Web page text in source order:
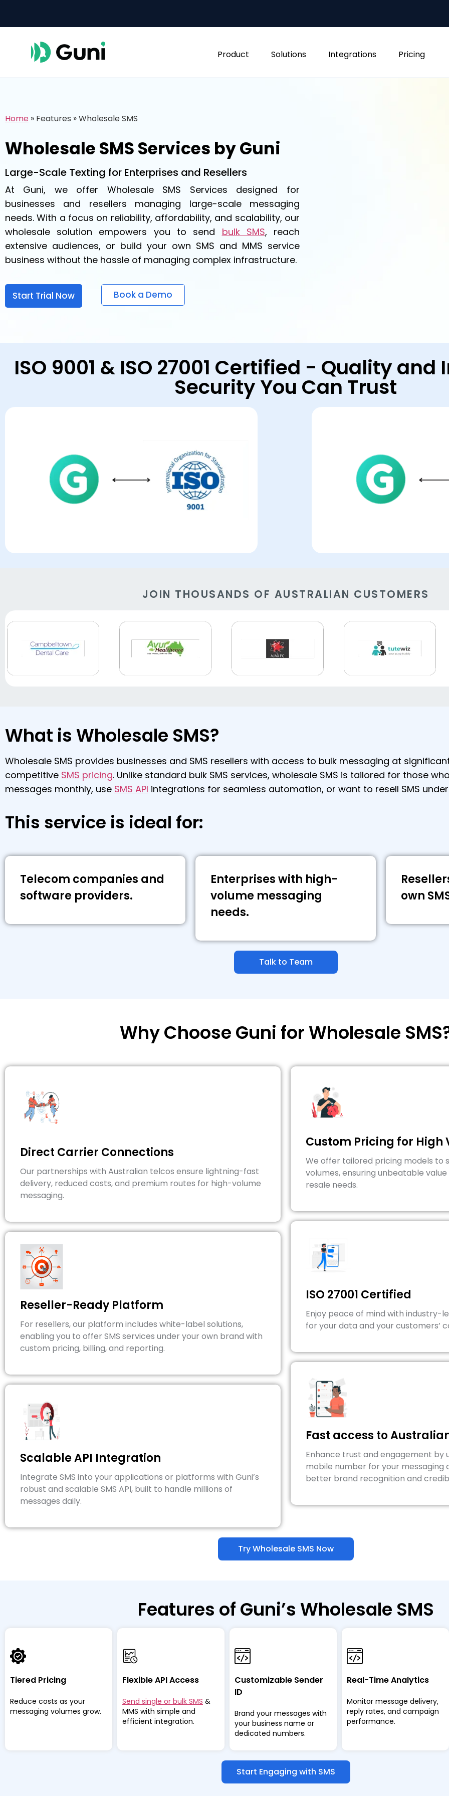
Product Solutions Integrations Pricing
Home » Features »Wholesale SMS
Wholesale SMS Services by Guni
Large-Scale Texting for Enterprises and Resellers
At Guni, we offer Wholesale SMS Services designed for
businesses and resellers managing large-scale messaging
needs. With a focus on reliability, affordability, and scalability, our
wholesale solution empowers you to send bulk SMS, reach
extensive audiences, or build your own SMS and MMS service
business without the hassle of managing complex infrastructure.
Start Trial Now Book a Demo
ISO 9001 & ISO 27001 Certified - Quality
Security You Can Trust
JOIN THOUSANDS OF AUSTRALIAN CUSTOMERS
What is Wholesale SMS?
Wholesale SMS provides businesses and SMS resellers with access to bulk messaging at
competitive SMS pricing. Unlike standard bulk SMS services, wholesale SMS is tailored for those
messages monthly, use SMS API integrations for seamless automation, or want to resell SMS
This service is ideal for:
Telecom companies and
software providers.
Enterprises with high-
volume messaging
needs.
own
Talk to Team
Why Choose Guni for Wholesale
Direct Carrier Connections
Our partnerships with Australian telcos ensure lightning-fast
delivery, reduced costs, and premium routes for high-volume
messaging.
Reseller-Ready Platform
For resellers, our platform includes white-label solutions,
enabling you to offer SMS services under your own brand with
custom pricing, billing, and reporting.
Scalable API Integration
Integrate SMS into your applications or platforms with Guni’s
robust and scalable SMS API, built to handle millions of
messages daily.
Custom Pricing for High
We offer tailored pricing models to
volumes, ensuring unbeatable
resale needs.
ISO 27001 Certified
Enjoy peace of mind with industry-
for your data and your customers’
Fast access to
Enhance trust and engagement by
mobile number for your messaging
better brand recognition and
Try Wholesale SMS Now
Features of Guni’s Wholesale SMS
Tiered Pricing
Reduce costs as your
messaging volumes grow.
Flexible API Access
Send single or bulk SMS &
MMS with simple and
efficient integration.
Customizable Sender
ID
Brand your messages with
your business name or
dedicated numbers.
Real-Time Analytics
Monitor message delivery,
reply rates, and campaign
performance.
Start Engaging with SMS